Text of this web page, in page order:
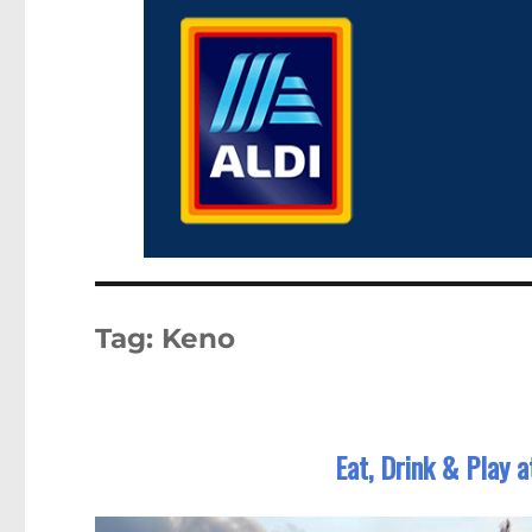
Tag: Keno
Eat, Drink & Play